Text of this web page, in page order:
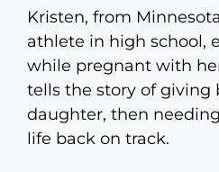
Kristen, from
athlete in high school,
while pregnant with
tells the story of giving
daughter, then
life back on track.